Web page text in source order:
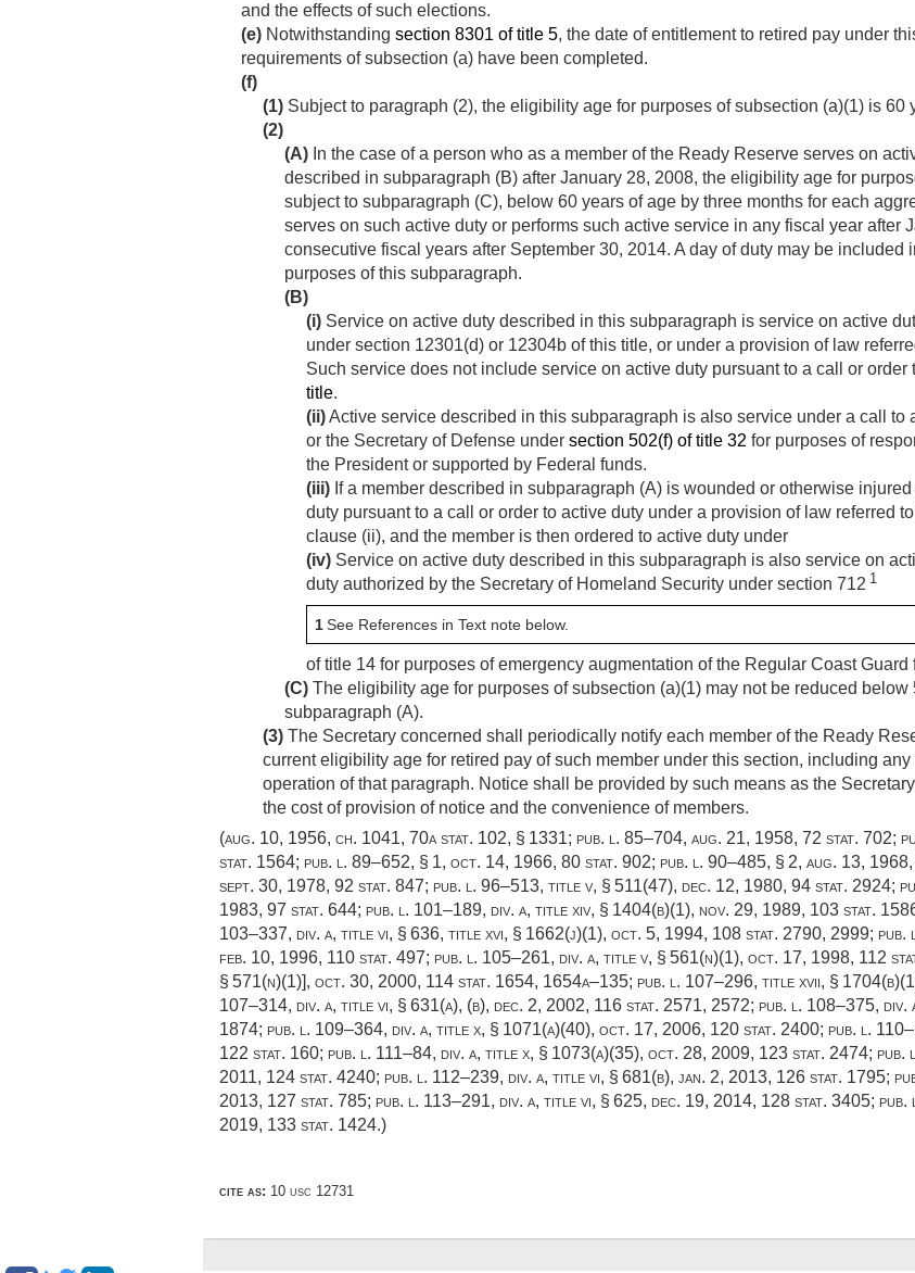
and the effects of such elections.
(e) Notwithstanding section 8301 of title 5, the date of entitlement to retired pay under
requirements of subsection (a) have been completed.
(f)
(1) Subject to paragraph (2), the eligibility age for purposes of subsection (a)(1) is 60
(2)
(A) In the case of a person who as a member of the Ready Reserve serves on
described in subparagraph (B) after January 28, 2008, the eligibility age for
subject to subparagraph (C), below 60 years of age by three months for each
serves on such active duty or performs such active service in any fiscal year after
consecutive fiscal years after September 30, 2014. A day of duty may be included
purposes of this subparagraph.
(B)
(i) Service on active duty described in this subparagraph is service on active
under section 12301(d) or 12304b of this title, or under a provision of law
Such service does not include service on active duty pursuant to a call or order
title.
(ii)Active service described in this subparagraph is also service under a call
or the Secretary of Defense under section 502(f) of title 32 for purposes of
the President or supported by Federal funds.
(iii) If a member described in subparagraph (A) is wounded or otherwise
duty pursuant to a call or order to active duty under a provision of law referred
clause (ii), and the member is then ordered to active duty under
(iv) Service on active duty described in this subparagraph is also service on
duty authorized by the Secretary of Homeland Security under section 712 1
1See References in Text note below.
of title 14 for purposes of emergency augmentation of the Regular Coast Guard
(C) The eligibility age for purposes of subsection (a)(1) may not be reduced
subparagraph (A).
(3) The Secretary concerned shall periodically notify each member of the Ready
current eligibility age for retired pay of such member under this section, including
operation of that paragraph. Notice shall be provided by such means as the
the cost of provision of notice and the convenience of members.
(aug. 10, 1956, ch. 1041, 70a stat. 102, § 1331; pub. l. 85–704, aug. 21, 1958, 72 stat. 702;
stat. 1564; pub. l. 89–652, § 1, oct. 14, 1966, 80 stat. 902; pub. l. 90–485, § 2, aug. 13, 1968,
sept. 30, 1978, 92 stat. 847; pub. l. 96–513, title v, § 511(47), dec. 12, 1980, 94 stat. 2924;
1983, 97 stat. 644; pub. l. 101–189, div. a, title xiv, § 1404(b)(1), nov. 29, 1989, 103 stat.
103–337, div. a, title vi, § 636, title xvi, § 1662(j)(1), oct. 5, 1994, 108 stat. 2790, 2999; pub.
feb. 10, 1996, 110 stat. 497; pub. l. 105–261, div. a, title v, § 561(n)(1), oct. 17, 1998, 112
§ 571(n)(1)], oct. 30, 2000, 114 stat. 1654, 1654a–135; pub. l. 107–296, title xvii, §
107–314, div. a, title vi, § 631(a), (b), dec. 2, 2002, 116 stat. 2571, 2572; pub. l. 108–375,
1874; pub. l. 109–364, div. a, title x, § 1071(a)(40), oct. 17, 2006, 120 stat. 2400; pub. l.
122 stat. 160; pub. l. 111–84, div. a, title x, § 1073(a)(35), oct. 28, 2009, 123 stat. 2474; pub.
2011, 124 stat. 4240; pub. l. 112–239, div. a, title vi, § 681(b), jan. 2, 2013, 126 stat. 1795;
2013, 127 stat. 785; pub. l. 113–291, div. a, title vi, § 625, dec. 19, 2014, 128 stat. 3405;
2019, 133 stat. 1424.)
cite as: 10 usc 12731